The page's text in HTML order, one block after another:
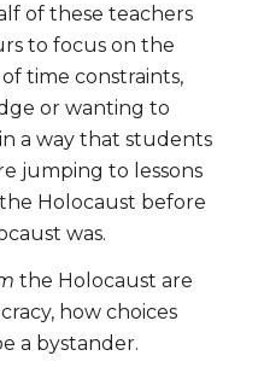
of these teachers
to focus on the
time constraints,
or wanting to
a way that students
jumping to lessons
Holocaust before
was.
the Holocaust are
how choices
a bystander.